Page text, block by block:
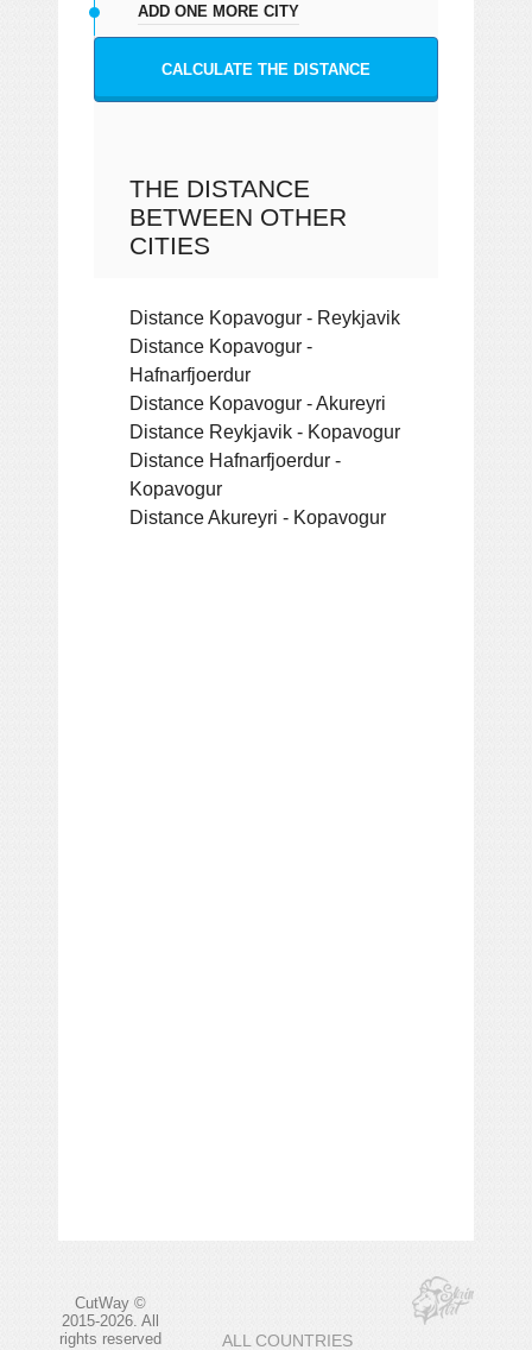
ADD ONE MORE CITY
CALCULATE THE DISTANCE
THE DISTANCE
BETWEEN OTHER
CITIES
Distance Kopavogur - Reykjavik
Distance Kopavogur -
Hafnarfjoerdur
Distance Kopavogur - Akureyri
Distance Reykjavik - Kopavogur
Distance Hafnarfjoerdur -
Kopavogur
Distance Akureyri - Kopavogur
CutWay ©
2015-2026. All
rights reserved
ALL COUNTRIES